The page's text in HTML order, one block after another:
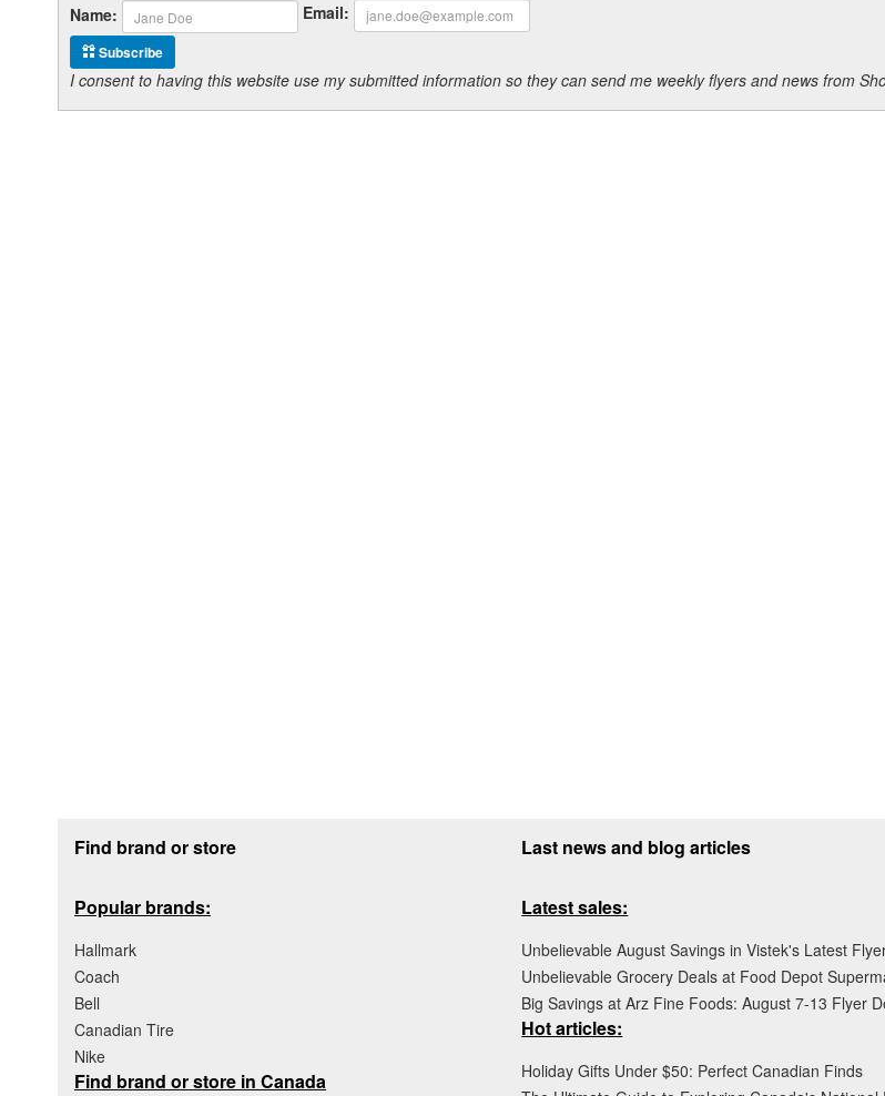
Name:
Email:
Subscribe
I consent to having this website use my submitted information so they can send me weekly flyers and news from
Find brand or store
Popular brands:
Hallmark
Coach
Bell
Canadian Tire
Nike
Find brand or store in Canada
Last news and blog articles
Latest sales:
Unbelievable August Savings in Vistek's Latest
Unbelievable Grocery Deals at Food Depot
Big Savings at Arz Fine Foods: August 7-13 Flyer
Hot articles:
Holiday Gifts Under $50: Perfect Canadian Finds